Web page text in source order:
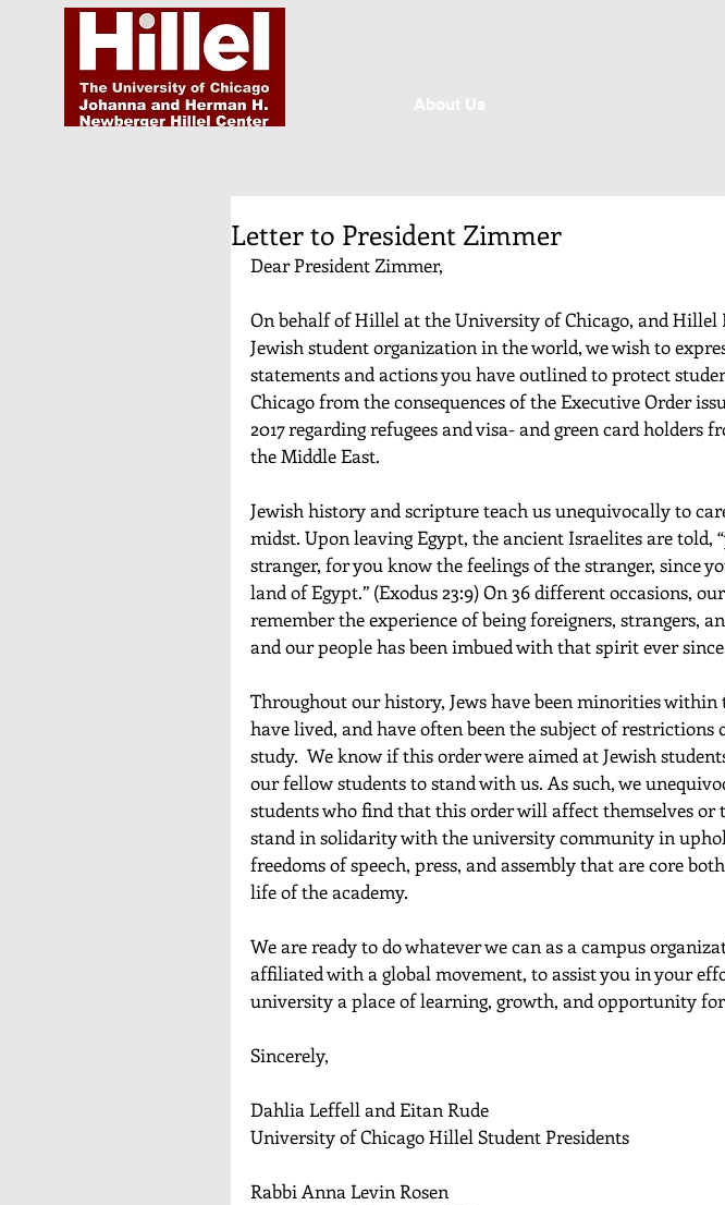
About Us
Letter to President Zimmer
Dear President Zimmer,
On behalf of Hillel at the University of Chicago, and
Jewish student organization in the world, we wish to
statements and actions you have outlined to protect
Chicago from the consequences of the Executive Order
2017 regarding refugees and visa- and green card holders
the Middle East.
Jewish history and scripture teach us unequivocally to
midst. Upon leaving Egypt, the ancient Israelites are told,
stranger, for you know the feelings of the stranger, since
land of Egypt.” (Exodus 23:9) On 36 different occasions,
remember the experience of being foreigners, strangers,
and our people has been imbued with that spirit ever
Throughout our history, Jews have been minorities within
have lived, and have often been the subject of restrictions
study.  We know if this order were aimed at Jewish
our fellow students to stand with us. As such, we
students who find that this order will affect themselves or
stand in solidarity with the university community in
freedoms of speech, press, and assembly that are core
life of the academy.
We are ready to do whatever we can as a campus
affiliated with a global movement, to assist you in your
university a place of learning, growth, and opportunity
Sincerely,
Dahlia Leffell and Eitan Rude
University of Chicago Hillel Student Presidents
Rabbi Anna Levin Rosen